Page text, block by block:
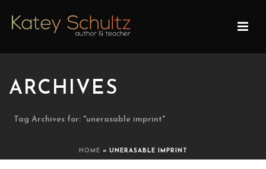
ARCHIVES
Tag Archives for: "unerasable imprint"
HOME » UNERASABLE IMPRINT